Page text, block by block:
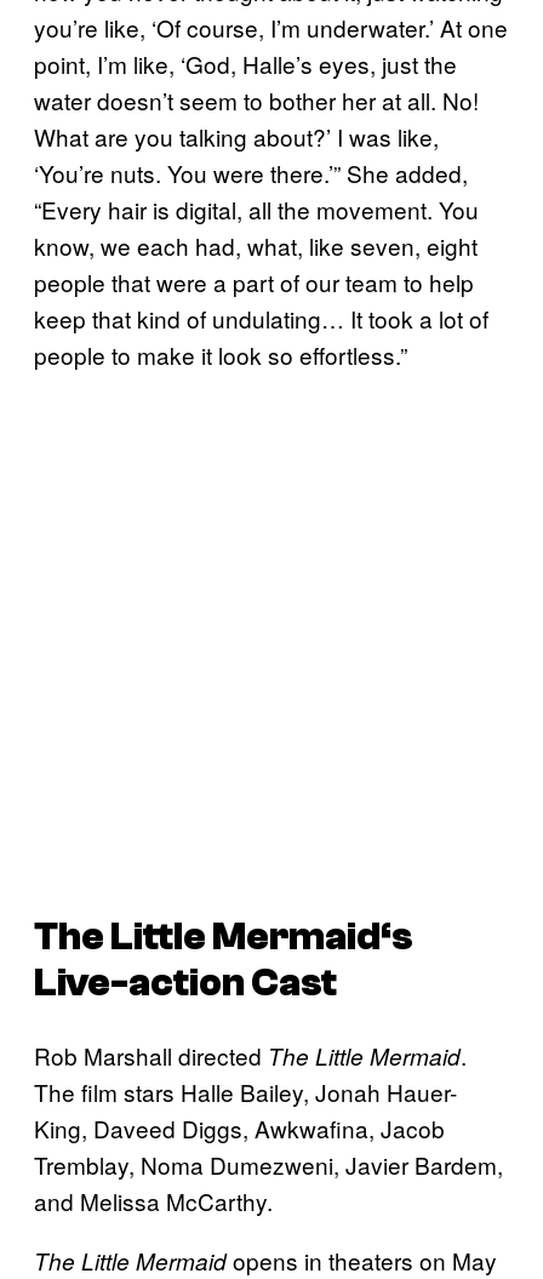
you’re like, ‘Of course, I’m underwater.’ At one
point, I’m like, ‘God, Halle’s eyes, just the
water doesn’t seem to bother her at all. No!
What are you talking about?’ I was like,
‘You’re nuts. You were there.’” She added,
“Every hair is digital, all the movement. You
know, we each had, what, like seven, eight
people that were a part of our team to help
keep that kind of undulating… It took a lot of
people to make it look so effortless.”
The Little Mermaid‘s
Live-action Cast
Rob Marshall directed The Little Mermaid.
The film stars Halle Bailey, Jonah Hauer-
King, Daveed Diggs, Awkwafina, Jacob
Tremblay, Noma Dumezweni, Javier Bardem,
and Melissa McCarthy.
The Little Mermaidopens in theaters on May